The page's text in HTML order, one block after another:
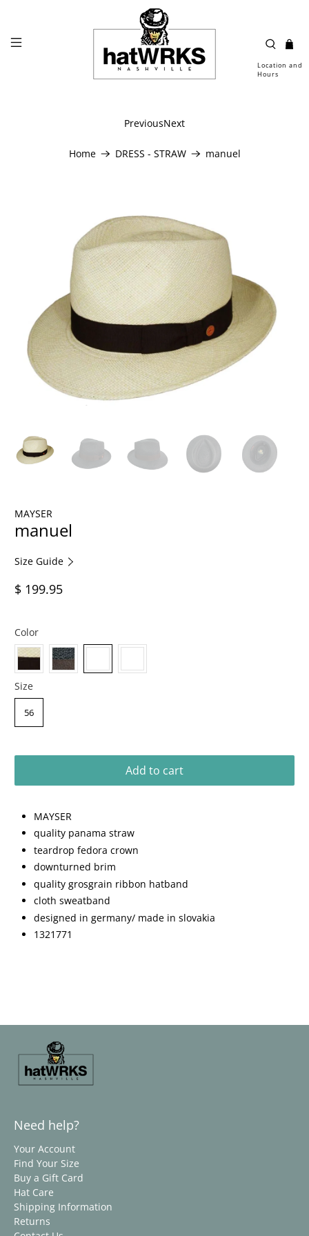
Location and
Hours
Home DRESS - STRAW manuel
PreviousNext
MAYSER
manuel
Size Guide
$ 199.95
Color
Size
56
Add to cart
MAYSER
quality panama straw
teardrop fedora crown
downturned brim
quality grosgrain ribbon hatband
cloth sweatband
designed in germany/ made in slovakia
1321771
Need help?
Your Account
Find Your Size
Buy a Gift Card
Hat Care
Shipping Information
Returns